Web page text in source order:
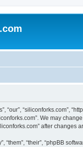
“our”, “siliconforks.com”,
We may
after
“their”, “phpBB